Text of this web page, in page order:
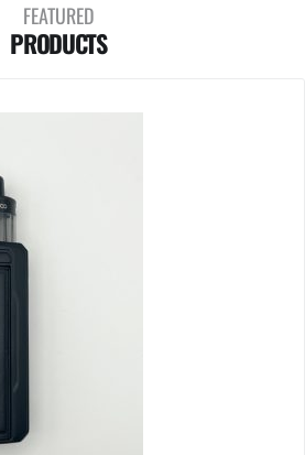
FEATURED
PRODUCTS